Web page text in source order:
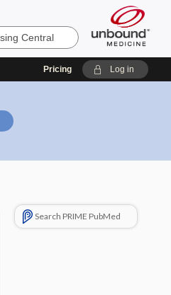
Pricing Log in
Search PRIME PubMed